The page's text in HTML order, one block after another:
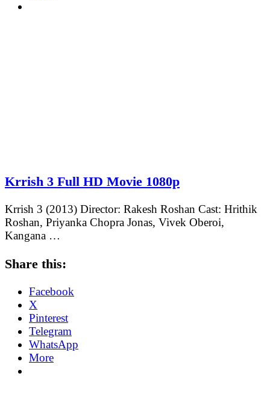
Krrish 3 Full HD Movie 1080p
Krrish 3 (2013) Director: Rakesh Roshan Cast: Hrithik
Roshan, Priyanka Chopra Jonas, Vivek Oberoi,
Kangana …
Share this:
Facebook
X
Pinterest
Telegram
WhatsApp
More